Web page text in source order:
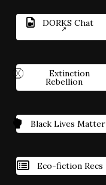
DORKS Chat
Extinction
Rebellion
Black Lives Matter
Eco-fiction Recs